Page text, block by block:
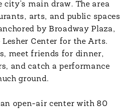
city’s main draw. The area
arts, and public spaces
by Broadway Plaza,
Center for the Arts.
meet friends for dinner,
and catch a performance
ground.
open-air center with 80